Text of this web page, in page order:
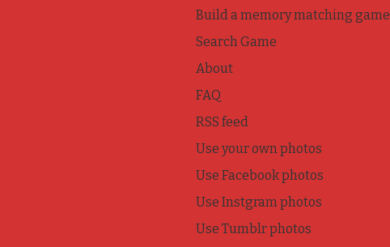
Build a memory matching game
Search Game
About
FAQ
RSS feed
Use your own photos
Use Facebook photos
Use Instgram photos
Use Tumblr photos